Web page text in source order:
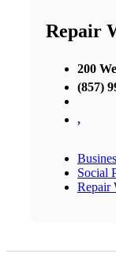
Repair
200
(857)
,
Social
Repair